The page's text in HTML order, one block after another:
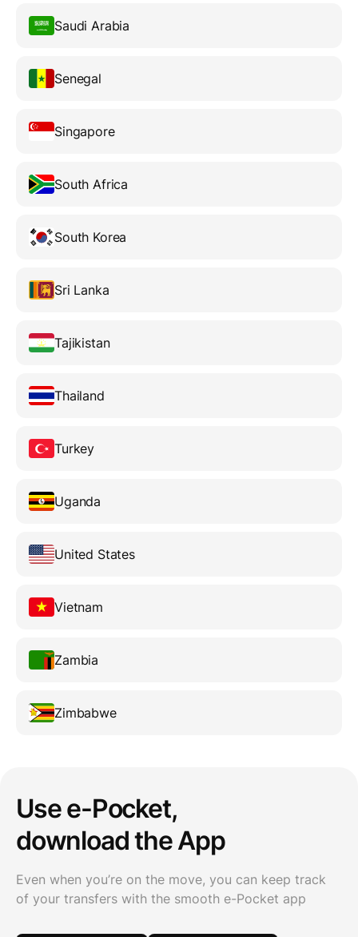
Saudi Arabia
Senegal
Singapore
South Africa
South Korea
Sri Lanka
Tajikistan
Thailand
Turkey
Uganda
United States
Vietnam
Zambia
Zimbabwe
Use e-Pocket,
download the App
Even when you’re on the move, you can keep track
of your transfers with the smooth e-Pocket app